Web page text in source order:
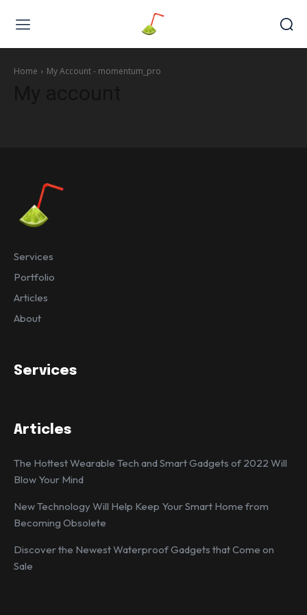
Web Design & Development
Home My Account - momentum_pro
Services
Portfolio
Articles
About
Services
Articles
The Hottest Wearable Tech and Smart Gadgets of 2022 Will
Blow Your Mind
New Technology Will Help Keep Your Smart Home from
Becoming Obsolete
Discover the Newest Waterproof Gadgets that Come on
Sale